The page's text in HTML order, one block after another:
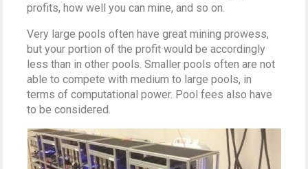
profits, how well you can mine, and so on.
Very large pools often have great mining prowess,
but your portion of the profit would be accordingly
less than in other pools. Smaller pools often are not
able to compete with medium to large pools, in
terms of computational power. Pool fees also have
to be considered.